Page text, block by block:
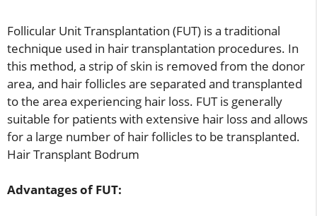
Follicular Unit Transplantation (FUT) is a traditional
technique used in hair transplantation procedures. In
this method, a strip of skin is removed from the donor
area, and hair follicles are separated and transplanted
to the area experiencing hair loss. FUT is generally
suitable for patients with extensive hair loss and allows
for a large number of hair follicles to be transplanted.
Hair Transplant Bodrum
Advantages of FUT: